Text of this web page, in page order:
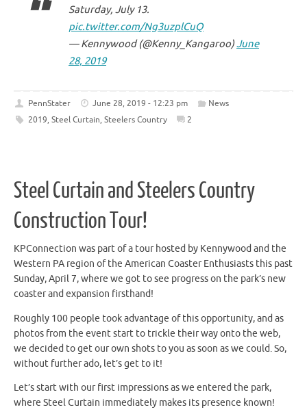
Saturday, July 13.
pic.twitter.com/Ng3uzplCuQ
— Kennywood (@Kenny_Kangaroo)June
28, 2019
PennStater June 28, 2019 - 12:23 pm
News
2019, Steel Curtain, Steelers Country 2
Steel Curtain and Steelers Country
Construction Tour!
KPConnection was part of a tour hosted by Kennywood and the
Western PA region of the American Coaster Enthusiasts this past
Sunday, April 7, where we got to see progress on the park’s new
coaster and expansion firsthand!
Roughly 100 people took advantage of this opportunity, and as
photos from the event start to trickle their way onto the web,
we decided to get our own shots to you as soon as we could. So,
without further ado, let’s get to it!
Let’s start with our first impressions as we entered the park,
where Steel Curtain immediately makes its presence known!